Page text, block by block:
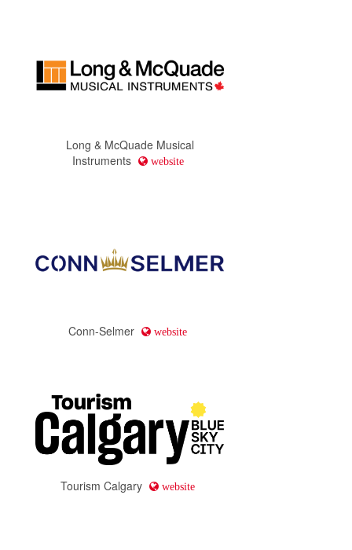
Long & McQuade Musical
Instruments
website
Conn-Selmer website
Tourism Calgary website